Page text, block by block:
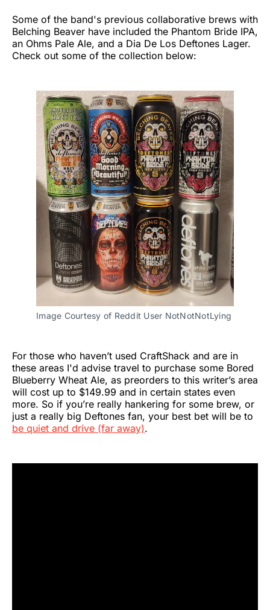
Some of the band's previous collaborative brews with
Belching Beaver have included the Phantom Bride IPA,
an Ohms Pale Ale, and a Dia De Los Deftones Lager.
Check out some of the collection below:
Image Courtesy of Reddit User NotNotNotLying
For those who haven’t used CraftShack and are in
these areas I'd advise travel to purchase some Bored
Blueberry Wheat Ale, as preorders to this writer’s area
will cost up to $149.99 and in certain states even
more. So if you’re really hankering for some brew, or
just a really big Deftones fan, your best bet will be to
be quiet and drive (far away).